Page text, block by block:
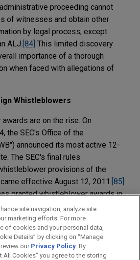
proceeding cannot
of witnesses and obtain other
by legal process, except
ALJ. [84] This limited discovery
importance of a thorough
when faced with allegations of
Whistleblowers
are on the rise. On
the SEC's Office of the
announced its most active 12-
The SEC's final rules
provisions of the
effective August 12, 2011. [85]
granted whistleblower awards in
made between October 1, 2013,
2014.[86]The OWB reported that
of the awards were given to
and that more than 80
raised their concerns
site navigation, analyze site
marketing efforts. For more
of cookies and your personal data,
Details” by clicking on “Manage
our Privacy Policy. By
All Cookies" you agree to the storing